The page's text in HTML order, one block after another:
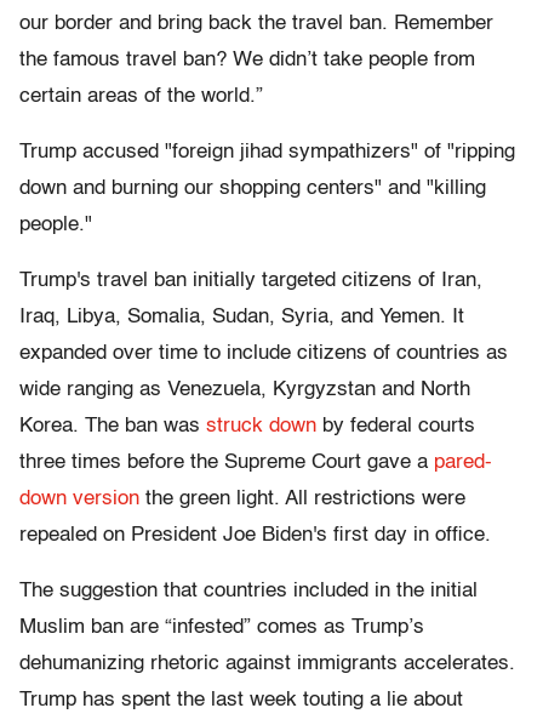
our border and bring back the travel ban. Remember
the famous travel ban? We didn’t take people from
certain areas of the world.”
Trump accused "foreign jihad sympathizers" of "ripping
down and burning our shopping centers" and "killing
people."
Trump's travel ban initially targeted citizens of Iran,
Iraq, Libya, Somalia, Sudan, Syria, and Yemen. It
expanded over time to include citizens of countries as
wide ranging as Venezuela, Kyrgyzstan and North
Korea. The ban was struck down by federal courts
three times before the Supreme Court gave a pared-
down version the green light. All restrictions were
repealed on President Joe Biden's first day in office.
The suggestion that countries included in the initial
Muslim ban are “infested” comes as Trump’s
dehumanizing rhetoric against immigrants accelerates.
Trump has spent the last week touting a lie about